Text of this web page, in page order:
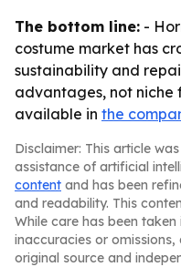
The bottom line: -
costume market has
sustainability and
advantages, not niche
available in the
Disclaimer: This article
assistance of artificial
content and has been
and readability. This
While care has been
inaccuracies or
original source and